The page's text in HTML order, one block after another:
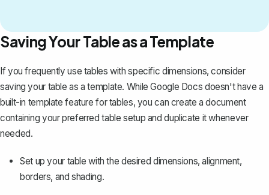
Saving Your Table as a Template
If you frequently use tables with specific dimensions, consider
saving your table as a template. While Google Docs doesn't have a
built-in template feature for tables, you can create a document
containing your preferred table setup and duplicate it whenever
needed.
Set up your table with the desired dimensions, alignment,
borders, and shading.